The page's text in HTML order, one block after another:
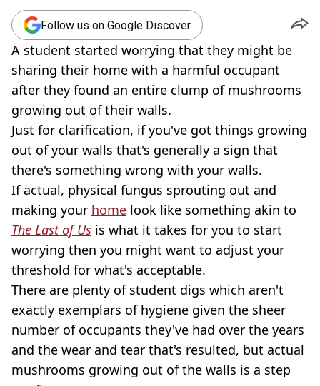
Follow us on Google Discover
A student started worrying that they might be
sharing their home with a harmful occupant
after they found an entire clump of mushrooms
growing out of their walls.
Just for clarification, if you've got things growing
out of your walls that's generally a sign that
there's something wrong with your walls.
If actual, physical fungus sprouting out and
making your home look like something akin to
The Last of Us is what it takes for you to start
worrying then you might want to adjust your
threshold for what's acceptable.
There are plenty of student digs which aren't
exactly exemplars of hygiene given the sheer
number of occupants they've had over the years
and the wear and tear that's resulted, but actual
mushrooms growing out of the walls is a step